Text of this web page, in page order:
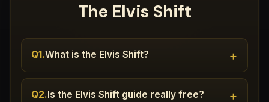
The Elvis Shift
Q1.What is the Elvis Shift? +
Q2.Is the Elvis Shift guide really free? +